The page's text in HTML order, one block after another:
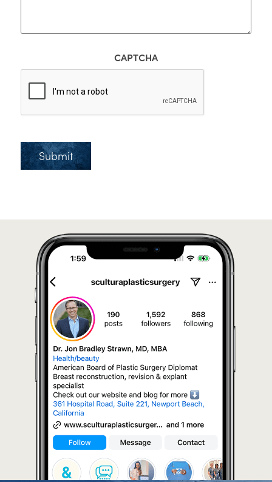
CAPTCHA
Submit